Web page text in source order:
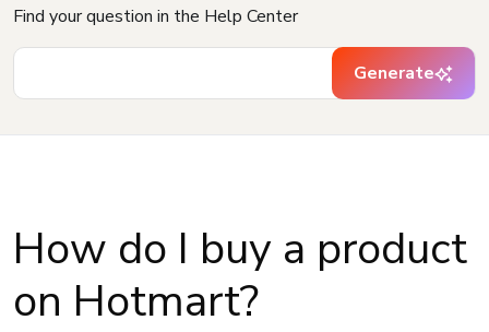
Find your question in the Help Center
Generate
How do I buy a product
on Hotmart?